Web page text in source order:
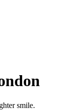
smile.